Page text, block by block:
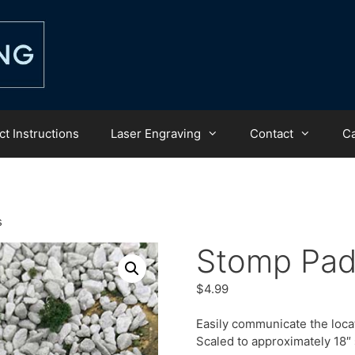
Instructions Laser Engraving Contact
Stomp
$4.99
Easily communicate the
Scaled to approximately 18″